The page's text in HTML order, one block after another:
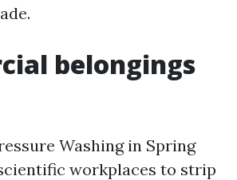
belongings
Washing in Spring
workplaces to strip